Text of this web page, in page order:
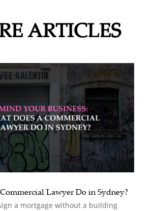
ARTICLES
Lawyer Do in Sydney?
a mortgage without a building